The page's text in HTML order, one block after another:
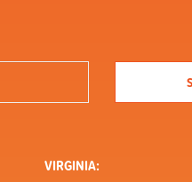
VIRGINIA: